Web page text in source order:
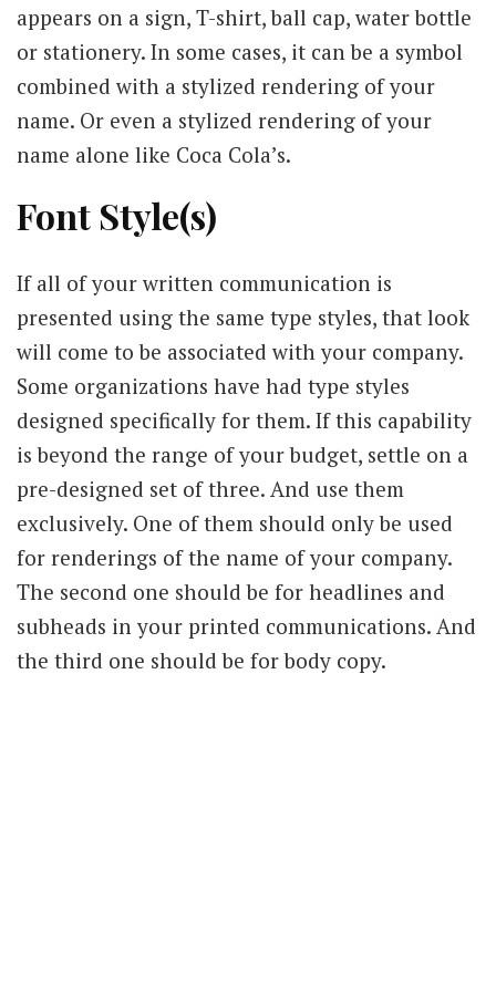
appears on a sign, T-shirt, ball cap, water bottle
or stationery. In some cases, it can be a symbol
combined with a stylized rendering of your
name. Or even a stylized rendering of your
name alone like Coca Cola’s.
Font Style(s)
If all of your written communication is
presented using the same type styles, that look
will come to be associated with your company.
Some organizations have had type styles
designed specifically for them. If this capability
is beyond the range of your budget, settle on a
pre-designed set of three. And use them
exclusively. One of them should only be used
for renderings of the name of your company.
The second one should be for headlines and
subheads in your printed communications. And
the third one should be for body copy.